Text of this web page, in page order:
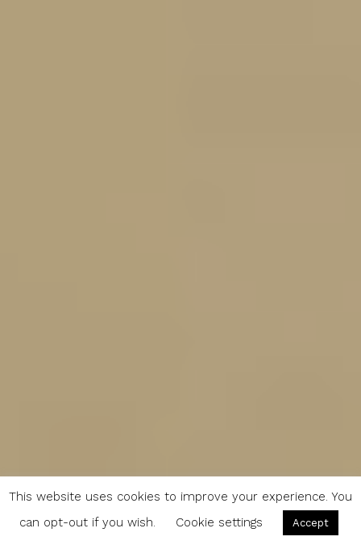
This website uses cookies to improve your experience. You
can opt-out if you wish.
Cookie settings Accept